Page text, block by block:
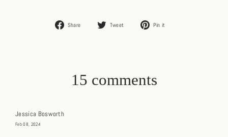
Share
Share
Tweet
Tweet
Pin it
15 comments
Jessica Bosworth
Feb 08, 2024